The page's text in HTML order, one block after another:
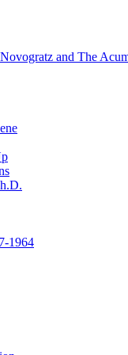
and The
1964